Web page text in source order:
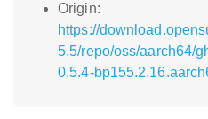
Origin:
https://
5.5/repo/oss/aarch64/
0.5.4-